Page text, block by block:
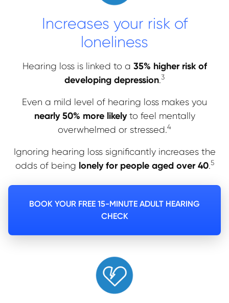
Increases your risk of
loneliness
Hearing loss is linked to a 35% higher risk of
developing depression.3
Even a mild level of hearing loss makes you
nearly 50% more likelyto feel mentally
overwhelmed or stressed.4
Ignoring hearing loss significantly increases the
odds of being lonely for people aged over 40.5
BOOK YOUR FREE 15-MINUTE ADULT HEARING
CHECK